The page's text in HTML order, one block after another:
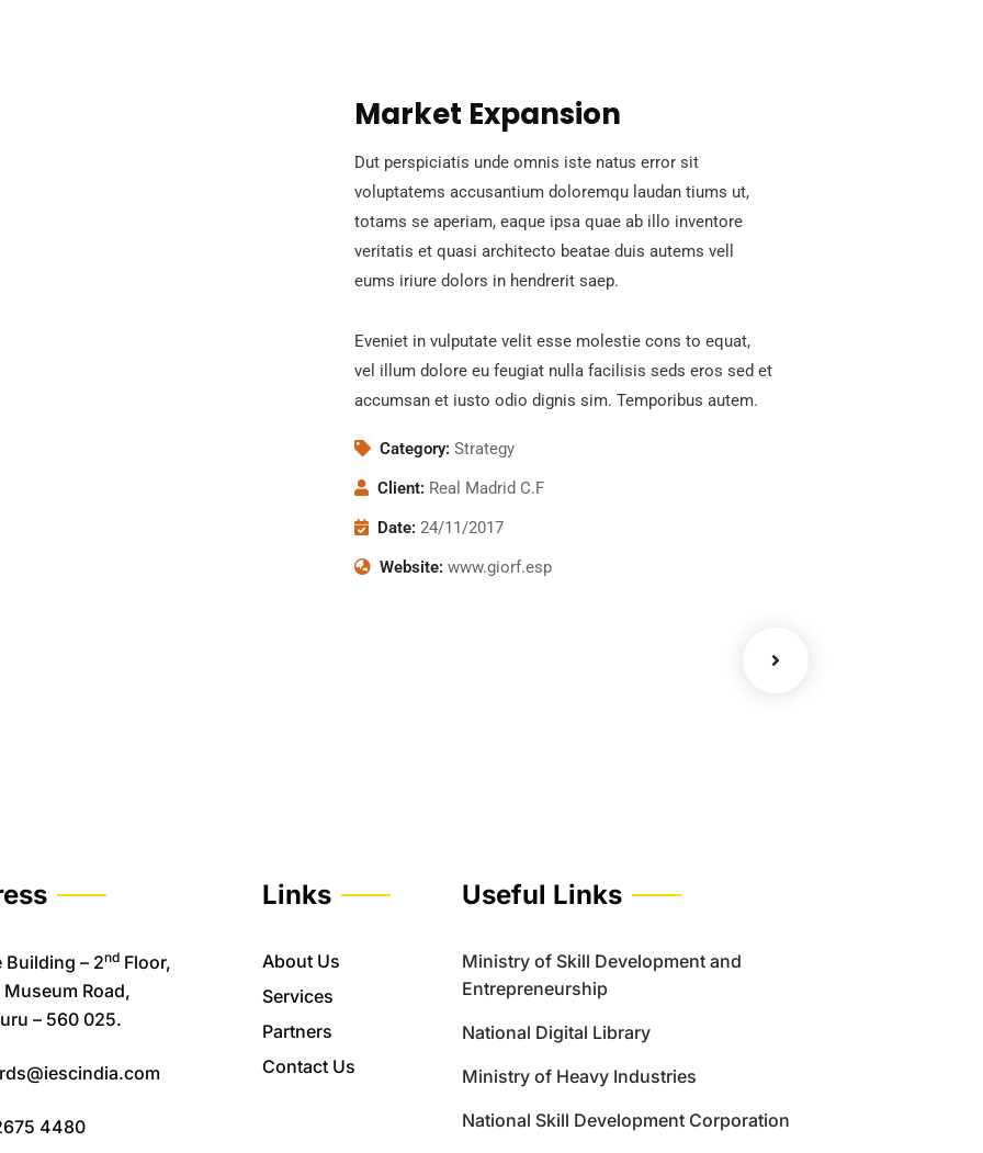
Market Expansion
Dut perspiciatis unde omnis iste natus error sit
voluptatems accusantium doloremqu laudan tiums ut,
totams se aperiam, eaque ipsa quae ab illo inventore
veritatis et quasi architecto beatae duis autems vell
eums iriure dolors in hendrerit saep.
Eveniet in vulputate velit esse molestie cons to equat,
vel illum dolore eu feugiat nulla facilisis seds eros sed et
accumsan et iusto odio dignis sim. Temporibus autem.
Category: Strategy
Client: Real Madrid C.F
Date: 24/11/2017
Website: www.giorf.esp
Chan Agency
Building – 2ndFloor,
Road,
– 560 025.
4480
Links
About Us
Services
Partners
Contact Us
Useful Links
Ministry of Skill Development and
Entrepreneurship
National Digital Library
Ministry of Heavy Industries
National Skill Development Corporation